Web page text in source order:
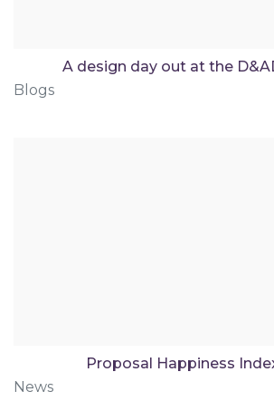
A design day out at the
Blogs
Proposal Happiness
News